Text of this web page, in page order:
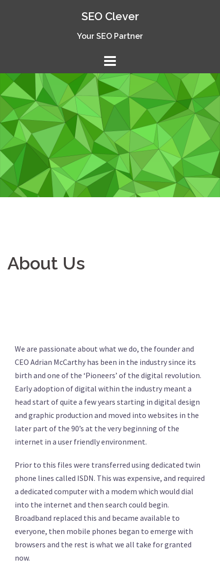
SEO Clever
Your SEO Partner
About Us
We are passionate about what we do, the founder and
CEO Adrian McCarthy has been in the industry since its
birth and one of the ‘Pioneers’ of the digital revolution.
Early adoption of digital within the industry meant a
head start of quite a few years starting in digital design
and graphic production and moved into websites in the
later part of the 90’s at the very beginning of the
internet in a user friendly environment.
Prior to this files were transferred using dedicated twin
phone lines called ISDN. This was expensive, and required
a dedicated computer with a modem which would dial
into the internet and then search could begin.
Broadband replaced this and became available to
everyone, then mobile phones began to emerge with
browsers and the rest is what we all take for granted
now.